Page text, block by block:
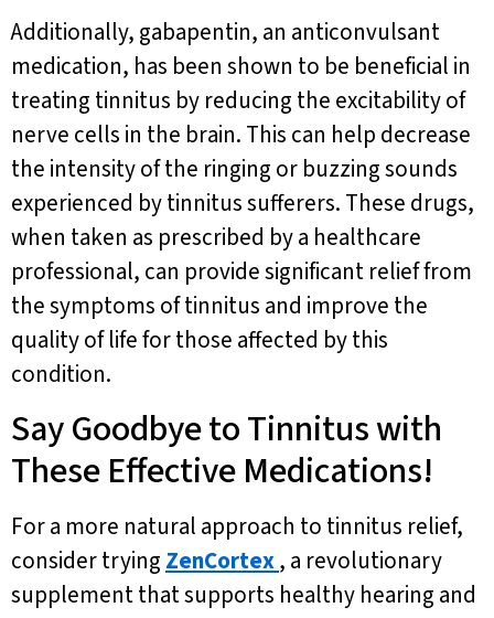
Additionally, gabapentin, an anticonvulsant
medication, has been shown to be beneficial in
treating tinnitus by reducing the excitability of
nerve cells in the brain. This can help decrease
the intensity of the ringing or buzzing sounds
experienced by tinnitus sufferers. These drugs,
when taken as prescribed by a healthcare
professional, can provide significant relief from
the symptoms of tinnitus and improve the
quality of life for those affected by this
condition.
Say Goodbye to Tinnitus with
These Effective Medications!
For a more natural approach to tinnitus relief,
consider trying ZenCortex, a revolutionary
supplement that supports healthy hearing and